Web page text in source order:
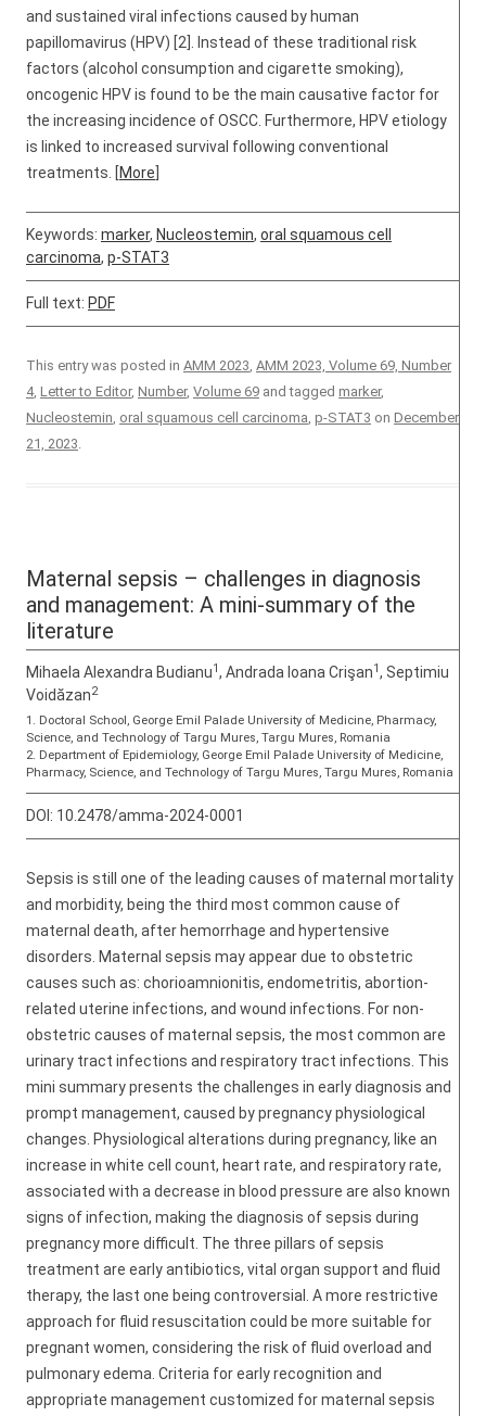
and sustained viral infections caused by human
papillomavirus (HPV) [2]. Instead of these traditional risk
factors (alcohol consumption and cigarette smoking),
oncogenic HPV is found to be the main causative factor for
the increasing incidence of OSCC. Furthermore, HPV etiology
is linked to increased survival following conventional
treatments. [More
Keywords: marker, Nucleostemin, oral squamous cell
carcinoma, p-STAT3
Full text: PDF
This entry was posted in AMM 2023, AMM 2023, Volume 69, Number
4, Letter to Editor, Number, Volume 69 and tagged marker,
Nucleostemin, oral squamous cell carcinoma, p-STAT3 on December
21, 2023.
Maternal sepsis – challenges in diagnosis
and management: A mini-summary of the
literature
Mihaela Alexandra Budianu1, Andrada Ioana Crişan1, Septimiu
Voidăzan2
1. Doctoral School, George Emil Palade University of Medicine, Pharmacy,
Science, and Technology of Targu Mures, Targu Mures, Romania
2. Department of Epidemiology, George Emil Palade University of Medicine,
Pharmacy, Science, and Technology of Targu Mures, Targu Mures, Romania
DOI: 10.2478/amma-2024-0001
Sepsis is still one of the leading causes of maternal mortality
and morbidity, being the third most common cause of
maternal death, after hemorrhage and hypertensive
disorders. Maternal sepsis may appear due to obstetric
causes such as: chorioamnionitis, endometritis, abortion-
related uterine infections, and wound infections. For non-
obstetric causes of maternal sepsis, the most common are
urinary tract infections and respiratory tract infections. This
mini summary presents the challenges in early diagnosis and
prompt management, caused by pregnancy physiological
changes. Physiological alterations during pregnancy, like an
increase in white cell count, heart rate, and respiratory rate,
associated with a decrease in blood pressure are also known
signs of infection, making the diagnosis of sepsis during
pregnancy more difficult. The three pillars of sepsis
treatment are early antibiotics, vital organ support and fluid
therapy, the last one being controversial. A more restrictive
approach for fluid resuscitation could be more suitable for
pregnant women, considering the risk of fluid overload and
pulmonary edema. Criteria for early recognition and
appropriate management customized for maternal sepsis